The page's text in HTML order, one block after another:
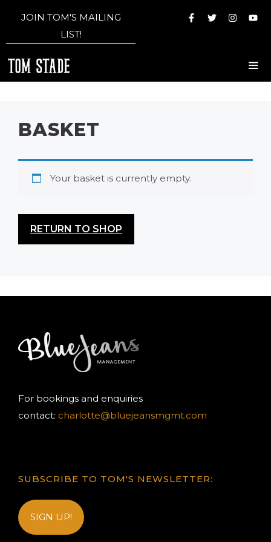
content
JOIN TOM'S MAILING
LIST!
BASKET
Your basket is currently empty.
RETURN TO SHOP
For bookings and enquiries
contact: charlotte@bluejeansmgmt.com
SUBSCRIBE TO TOM'S NEWSLETTER:
SIGN UP!